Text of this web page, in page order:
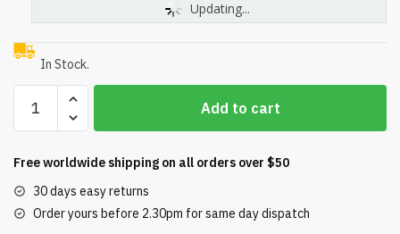
Updating...
In Stock.
Filter
Pack
for
Pentair
Add to cart
Free worldwide shipping on all orders over $50
30 days easy returns
Order yours before 2.30pm for same day dispatch